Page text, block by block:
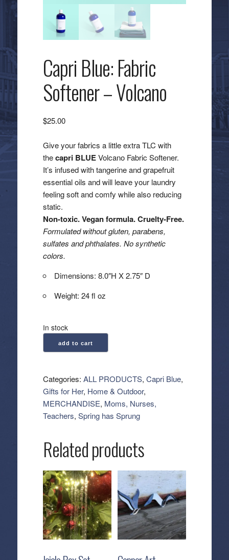
Capri Blue: Fabric
Softener – Volcano
$25.00
Give your fabrics a little extra TLC with
thecapri BLUEVolcano Fabric Softener.
It’s infused with tangerine and grapefruit
essential oils and will leave your laundry
feeling soft and comfy while also reducing
static.
Non-toxic. Vegan formula. Cruelty-Free.
Formulated without gluten, parabens,
sulfates and phthalates. No synthetic
colors.
Dimensions: 8.0″H X 2.75″ D
Weight: 24 fl oz
In stock
Blue:
Softener
-
Volcano
quantity
add to cart
Categories: ALL PRODUCTS, Capri Blue,
Gifts for Her, Home & Outdoor,
MERCHANDISE, Moms, Nurses,
Teachers, Spring has Sprung
Related products